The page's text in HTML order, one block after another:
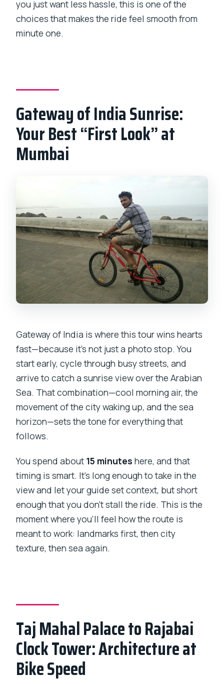
you just want less hassle, this is one of the
choices that makes the ride feel smooth from
minute one.
Gateway of India Sunrise:
Your Best “First Look” at
Mumbai
Gateway of India is where this tour wins hearts
fast—because it’s not just a photo stop. You
start early, cycle through busy streets, and
arrive to catch a sunrise view over the Arabian
Sea. That combination—cool morning air, the
movement of the city waking up, and the sea
horizon—sets the tone for everything that
follows.
You spend about 15 minutes here, and that
timing is smart. It’s long enough to take in the
view and let your guide set context, but short
enough that you don’t stall the ride. This is the
moment where you’ll feel how the route is
meant to work: landmarks first, then city
texture, then sea again.
Taj Mahal Palace to Rajabai
Clock Tower: Architecture at
Bike Speed